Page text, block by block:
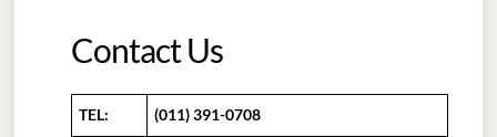
Contact Us
TEL: (011) 391-0708